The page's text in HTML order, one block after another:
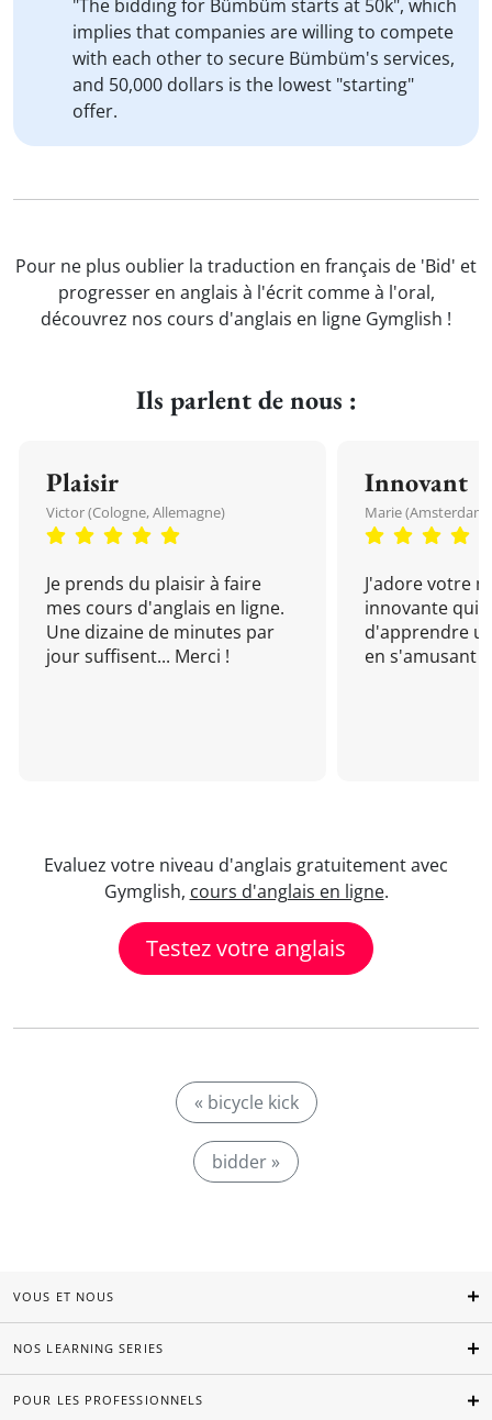
"The bidding for Bümbüm starts at 50k", which
implies that companies are willing to compete
with each other to secure Bümbüm's services,
and 50,000 dollars is the lowest "starting"
offer.
Pour ne plus oublier la traduction en français de 'Bid' et
progresser en anglais à l'écrit comme à l'oral,
découvrez nos cours d'anglais en ligne Gymglish !
Ils parlent de nous :
Plaisir
Victor (Cologne, Allemagne)
Je prends du plaisir à faire
mes cours d'anglais en ligne.
Une dizaine de minutes par
jour suffisent... Merci !
Innovant
Marie (Amsterdam,
J'adore votre
innovante qui
d'apprendre
en s'amusant !
Evaluez votre niveau d'anglais gratuitement avec
Gymglish, cours d'anglais en ligne.
Testez votre anglais
« bicycle kick
bidder »
VOUS ET NOUS
NOS LEARNING SERIES
POUR LES PROFESSIONNELS